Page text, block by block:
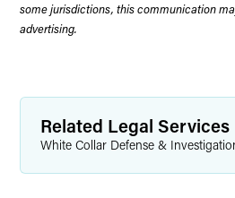
some jurisdictions, this communication
advertising.
Related Legal Services
White Collar Defense &